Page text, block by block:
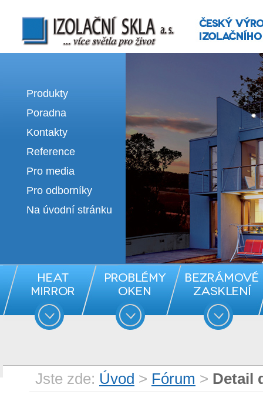
Izolační skla | výroba izolačních sklel
Produkty
Poradna
Kontakty
Reference
Pro media
Pro odborníky
Na úvodní stránku
Jste zde: Úvod > Fórum > Detail